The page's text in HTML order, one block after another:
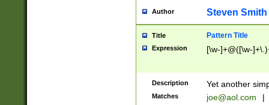
Author Steven Smith
Title Pattern Title
Expression [\w-]+@([\w-
Description Yet another
Matches joe@aol.com |